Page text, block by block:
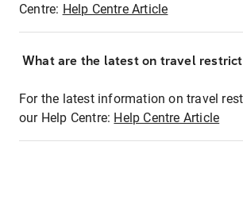
Centre: Help Centre Article
What are the latest on travel
For the latest information on travel
our Help Centre: Help Centre Article